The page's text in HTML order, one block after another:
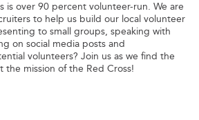
is over 90 percent volunteer-run. We are
to help us build our local volunteer
to small groups, speaking with
on social media posts and
volunteers? Join us as we find the
the mission of the Red Cross!